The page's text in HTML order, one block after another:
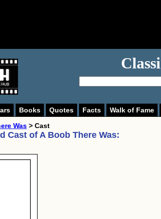
Books Quotes Facts Walk of Fame
Was > Cast
Cast of A Boob There Was: